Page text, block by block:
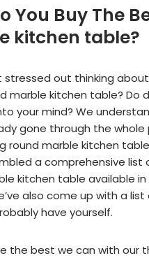
You Buy The
kitchen table?
stressed out thinking
marble kitchen table? Do
your mind? We
gone through the
round marble kitchen
a comprehensive
kitchen table available
also come up with a
have yourself.
the best we can with our